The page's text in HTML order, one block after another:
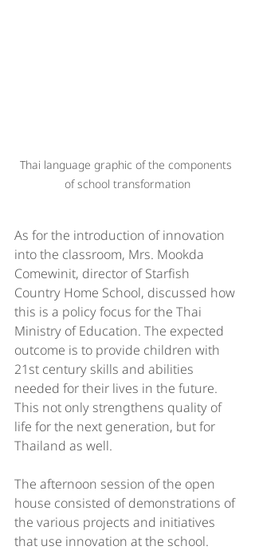
Thai language graphic of the components
of school transformation
As for the introduction of innovation
into the classroom, Mrs. Mookda
Comewinit, director of Starfish
Country Home School, discussed how
this is a policy focus for the Thai
Ministry of Education. The expected
outcome is to provide children with
21st century skills and abilities
needed for their lives in the future.
This not only strengthens quality of
life for the next generation, but for
Thailand as well.
The afternoon session of the open
house consisted of demonstrations of
the various projects and initiatives
that use innovation at the school.